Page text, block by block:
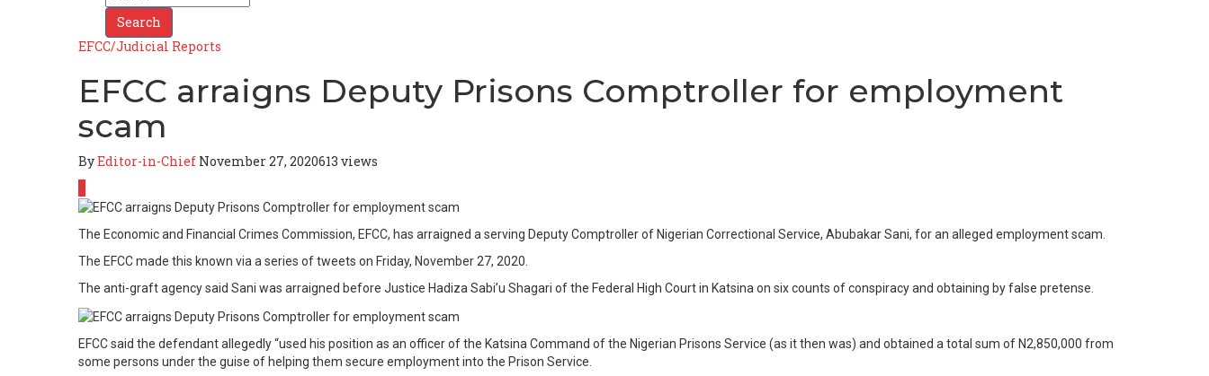
Search
EFCC/Judicial Reports
EFCC arraigns Deputy Prisons Comptroller for employment
scam
ByEditor-in-Chief November 27, 2020613 views
The Economic and Financial Crimes Commission, EFCC, has arraigned a serving Deputy Comptroller of Nigerian Correctional Service, Abubakar Sani, for an alleged employment scam.
The EFCC made this known via a series of tweets on Friday, November 27, 2020.
The anti-graft agency said Sani was arraigned before Justice Hadiza Sabi’u Shagari of the Federal High Court in Katsina on six counts of conspiracy and obtaining by false pretense.
EFCC said the defendant allegedly “used his position as an officer of the Katsina Command of the Nigerian Prisons Service (as it then was) and obtained a total sum of N2,850,000 from
some persons under the guise of helping them secure employment into the Prison Service.